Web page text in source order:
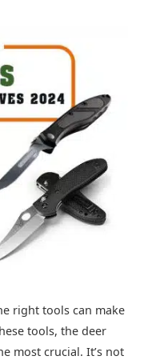
right tools can make
tools, the deer
most crucial. It’s not